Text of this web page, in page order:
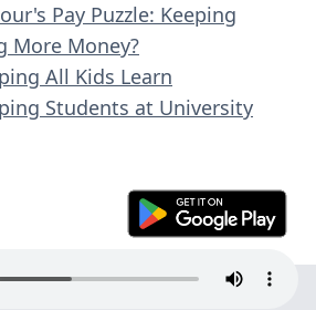
Pay Puzzle: Keeping
More Money?
All Kids Learn
Students at University